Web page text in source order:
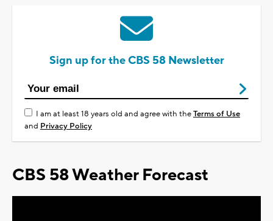
Sign up for the CBS 58 Newsletter
I am at least 18 years old and agree with theTerms of Use
and Privacy Policy
CBS 58 Weather Forecast